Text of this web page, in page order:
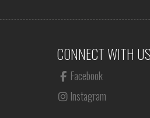
CONNECT WITH US
Facebook
Instagram